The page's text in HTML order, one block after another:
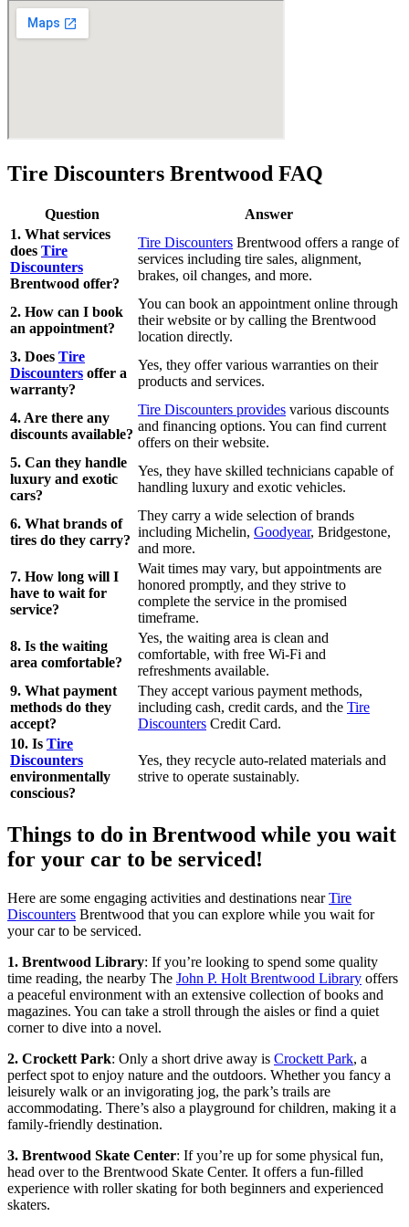
Tire Discounters Brentwood FAQ
Question
Answer
1. What services
does Tire
Discounters
Brentwood offer?
Tire Discounters Brentwood offers a range of
services including tire sales, alignment,
brakes, oil changes, and more.
2. How can I book
an appointment?
You can book an appointment online through
their website or by calling the Brentwood
location directly.
3. Does Tire
Discounters offer a
warranty?
Yes, they offer various warranties on their
products and services.
4. Are there any
discounts available?
Tire Discounters provides various discounts
and financing options. You can find current
offers on their website.
5. Can they handle
luxury and exotic
cars?
Yes, they have skilled technicians capable of
handling luxury and exotic vehicles.
6. What brands of
tires do they carry?
They carry a wide selection of brands
including Michelin, Goodyear, Bridgestone,
and more.
7. How long will I
have to wait for
service?
Wait times may vary, but appointments are
honored promptly, and they strive to
complete the service in the promised
timeframe.
8. Is the waiting
area comfortable?
Yes, the waiting area is clean and
comfortable, with free Wi-Fi and
refreshments available.
9. What payment
methods do they
accept?
They accept various payment methods,
including cash, credit cards, and the Tire
Discounters Credit Card.
10. Is Tire
Discounters
environmentally
conscious?
Yes, they recycle auto-related materials and
strive to operate sustainably.
Things to do in Brentwood while you wait
for your car to be serviced!
Here are some engaging activities and destinations nearTire
Discounters Brentwood that you can explore while you wait for
your car to be serviced.
1. Brentwood Library: If you’re looking to spend some quality
time reading, the nearby The John P. Holt Brentwood Library offers
a peaceful environment with an extensive collection of books and
magazines. You can take a stroll through the aisles or find a quiet
corner to dive into a novel.
2. Crockett Park: Only a short drive away is Crockett Park, a
perfect spot to enjoy nature and the outdoors. Whether you fancy a
leisurely walk or an invigorating jog, the park’s trails are
accommodating. There’s also a playground for children, making it a
family-friendly destination.
3. Brentwood Skate Center: If you’re up for some physical fun,
head over to the Brentwood Skate Center. It offers a fun-filled
experience with roller skating for both beginners and experienced
skaters.